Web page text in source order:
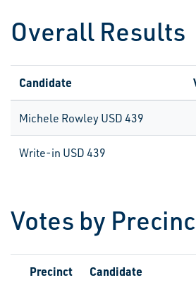
Overall Results
Candidate
Michele Rowley USD 439
Write-in USD 439
Votes by
Precinct Candidate